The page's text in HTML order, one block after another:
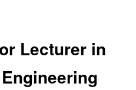
Lecturer in